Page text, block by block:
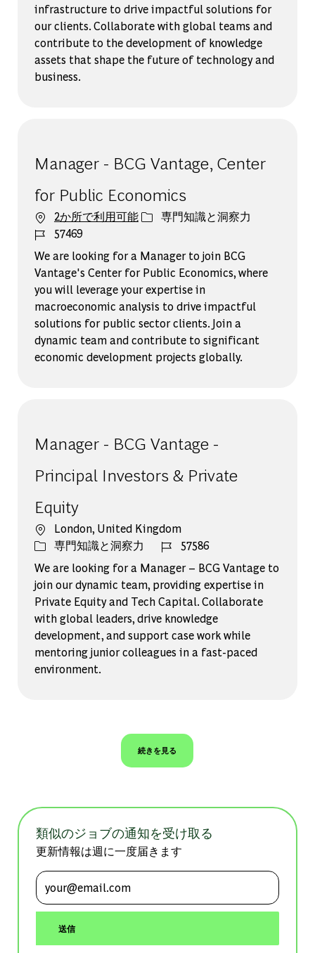
infrastructure to drive impactful solutions for
our clients. Collaborate with global teams and
contribute to the development of knowledge
assets that shape the future of technology and
business.
Manager - BCG Vantage, Center
for Public Economics
2か所で利用可能カテゴリー
専門知識と洞察力
ジョブ ID
57469
We are looking for a Manager to join BCG
Vantage's Center for Public Economics, where
you will leverage your expertise in
macroeconomic analysis to drive impactful
solutions for public sector clients. Join a
dynamic team and contribute to significant
economic development projects globally.
Manager - BCG Vantage -
Principal Investors & Private
Equity
場所London, United Kingdom
カテゴリー
専門知識と洞察力 ジョブ ID
57586
We are looking for a Manager – BCG Vantage to
join our dynamic team, providing expertise in
Private Equity and Tech Capital. Collaborate
with global leaders, drive knowledge
development, and support case work while
mentoring junior colleagues in a fast-paced
environment.
続きを見る
類似のジョブの通知を受け取る
更新情報は週に一度届きます
メールアドレスを入力 (必須)
送信